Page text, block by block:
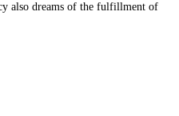
also dreams of the fulfillment of